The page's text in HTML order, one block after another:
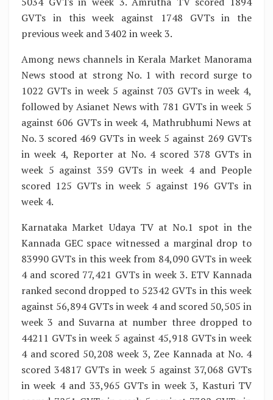
GVTs in this week against 1748 GVTs in the
previous week and 3402 in week 3.
Among news channels in Kerala Market Manorama
News stood at strong No. 1 with record surge to
1022 GVTs in week 5 against 703 GVTs in week 4,
followed by Asianet News with 781 GVTs in week 5
against 606 GVTs in week 4, Mathrubhumi News at
No. 3 scored 469 GVTs in week 5 against 269 GVTs
in week 4, Reporter at No. 4 scored 378 GVTs in
week 5 against 359 GVTs in week 4 and People
scored 125 GVTs in week 5 against 196 GVTs in
week 4.
Karnataka Market Udaya TV at No.1 spot in the
Kannada GEC space witnessed a marginal drop to
83990 GVTs in this week from 84,090 GVTs in week
4 and scored 77,421 GVTs in week 3. ETV Kannada
ranked second dropped to 52342 GVTs in this week
against 56,894 GVTs in week 4 and scored 50,505 in
week 3 and Suvarna at number three dropped to
44211 GVTs in week 5 against 45,918 GVTs in week
4 and scored 50,208 week 3, Zee Kannada at No. 4
scored 34817 GVTs in week 5 against 37,068 GVTs
in week 4 and 33,965 GVTs in week 3, Kasturi TV